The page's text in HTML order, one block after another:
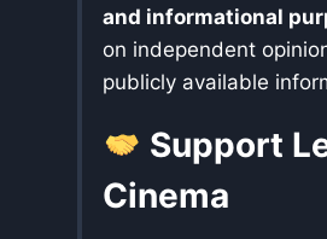
and informational
on independent
publicly available
Support
Cinema